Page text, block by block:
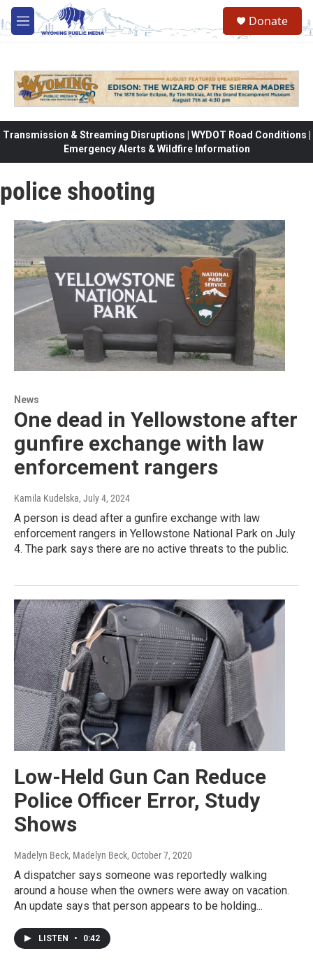
Skip to main content
M
e
Donate
Transmission & Streaming Disruptions | WYDOT Road Conditions |
Emergency Alerts & Wildfire Information
police shooting
News
One dead in Yellowstone after
gunfire exchange with law
enforcement rangers
Kamila Kudelska, July 4, 2024
A person is dead after a gunfire exchange with law
enforcement rangers in Yellowstone National Park on July
4. The park says there are no active threats to the public.
Low-Held Gun Can Reduce
Police Officer Error, Study
Shows
Madelyn Beck, Madelyn Beck, October 7, 2020
A dispatcher says someone was reportedly walking
around a house when the owners were away on vacation.
An update says that person appears to be holding...
LISTEN • 0:42